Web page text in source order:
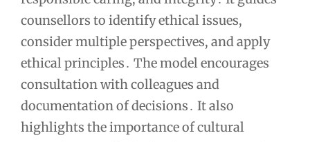
counsellors to identify ethical issues,
consider multiple perspectives, and apply
ethical principles․ The model encourages
consultation with colleagues and
documentation of decisions․ It also
highlights the importance of cultural